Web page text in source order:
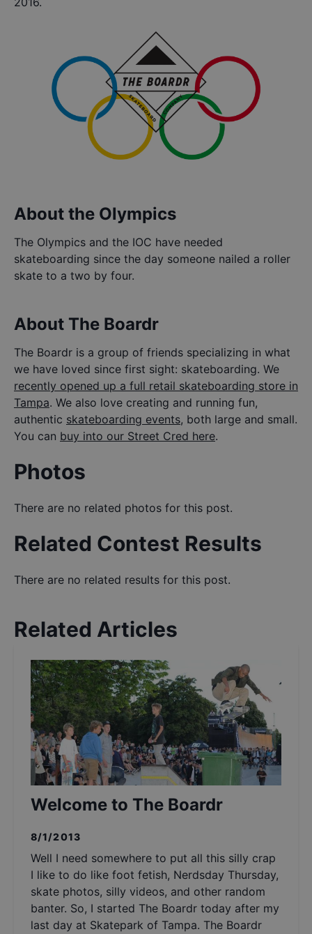
About the Olympics
The Olympics and the IOC have needed
skateboarding since the day someone nailed a roller
skate to a two by four.
About The Boardr
The Boardr is a group of friends specializing in what
we have loved since first sight: skateboarding. We
recently opened up a full retail skateboarding store in
Tampa. We also love creating and running fun,
authentic skateboarding events, both large and small.
You can buy into our Street Cred here.
Photos
There are no related photos for this post.
Related Contest Results
There are no related results for this post.
Related Articles
Welcome to The Boardr
8/1/2013
Well I need somewhere to put all this silly crap
I like to do like foot fetish, Nerdsday Thursday,
skate photos, silly videos, and other random
banter. So, I started The Boardr today after my
last day at Skatepark of Tampa. The Boardr